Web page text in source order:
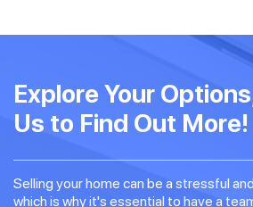
Explore Your
Us to Find Out More!
Selling your home can be a stressful
which is why it's essential to have a